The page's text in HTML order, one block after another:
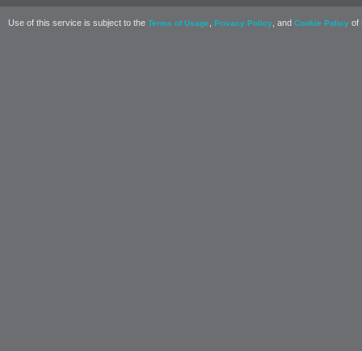
Use of this service is subject to the Terms of Usage Privacy Policy , and Cookie Policy of